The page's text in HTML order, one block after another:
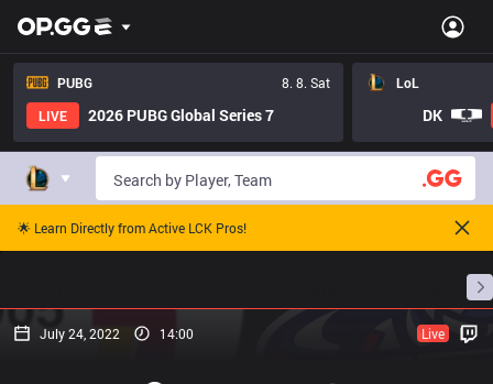
PUBG
8. 8. Sat
LIVE
2026 PUBG Global Series 7
LoL
DK
🌟 Learn Directly from Active LCK Pros!
July 24, 2022 14:00 Live